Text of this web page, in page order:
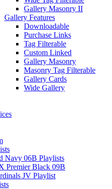
Gallery Masonry II
Gallery Features
Downloadable
Purchase Links
Tag Filterable
Custom Linked
Gallery Masonry
Masonry Tag Filterable
Gallery Cards
Wide Gallery
Navy 06B Playlists
Premier Black 09B
JV Playlist